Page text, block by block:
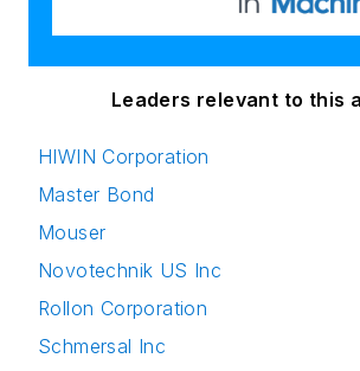
Leaders relevant to this
HIWIN Corporation
Master Bond
Mouser
Novotechnik US Inc
Rollon Corporation
Schmersal Inc